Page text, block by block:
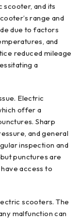
and its
range and
due to factors
and
reduced mileage
a
Electric
offer a
Sharp
and general
inspection and
punctures are
access to
scooters. The
malfunction can